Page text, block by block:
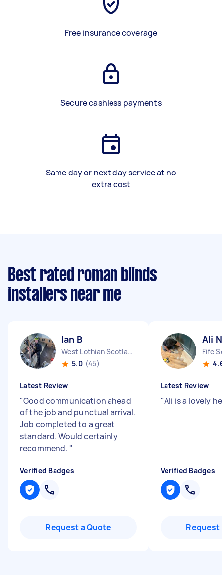
Free insurance coverage
Secure cashless payments
Same day or next day service at no
extra cost
Best rated roman blinds
installers near me
Ian B
West Lothian Scotland
5.0 (45)
Latest Review
"Good communication ahead
of the job and punctual arrival.
Job completed to a great
standard. Would certainly
recommend. "
Verified Badges
Request a Quote
Ali N
Fife
Latest Review
"Ali is a lovely
Verified Badges
Request